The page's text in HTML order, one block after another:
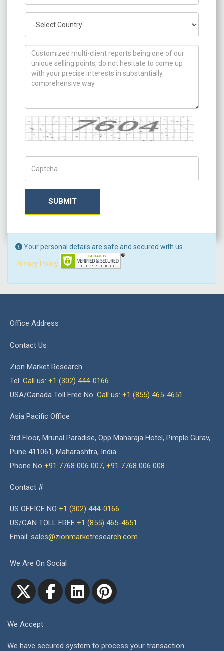
How can we help you ?
Captcha
SUBMIT
Your personal details are safe and secured with us.
Privacy Policy
Office Address
Contact Us
Zion Market Research
Tel: Call us: +1 (302) 444-0166
USA/Canada Toll Free No. Call us: +1 (855) 465-4651
Asia Pacific Office
3rd Floor, Mrunal Paradise, Opp Maharaja Hotel, Pimple Gurav,
Pune 411061, Maharashtra, India
Phone No +91 7768 006 007, +91 7768 006 008
Contact #
US OFFICE NO +1 (302) 444-0166
US/CAN TOLL FREE +1 (855) 465-4651
Email: sales@zionmarketresearch.com
We Are On Social
We Accept
We have secured system to process your transaction.